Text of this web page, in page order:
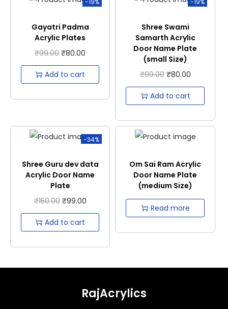
-19%
Gayatri Padma
Acrylic Plates
₹99.00 ₹80.00
Add to cart
-19%
Shree Swami
Samarth Acrylic
Door Name Plate
(small Size)
₹99.00 ₹80.00
Add to cart
-34%
Shree Guru dev data
Acrylic Door Name
Plate
₹150.00 ₹99.00
Add to cart
Om Sai Ram Acrylic
Door Name Plate
(medium Size)
Read more
RajAcrylics